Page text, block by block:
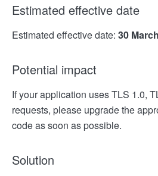
Estimated effective date
Estimated effective date: 30
Potential impact
If your application uses TLS 1.0,
requests, please upgrade the
code as soon as possible.
Solution